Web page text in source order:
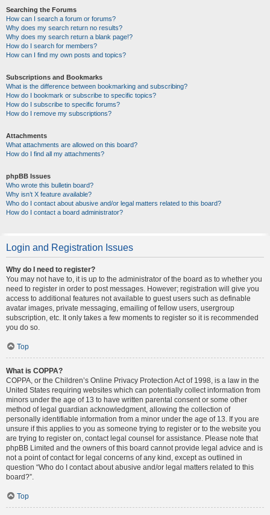
Searching the Forums
How can I search a forum or forums?
Why does my search return no results?
Why does my search return a blank page!?
How do I search for members?
How can I find my own posts and topics?
Subscriptions and Bookmarks
What is the difference between bookmarking and subscribing?
How do I bookmark or subscribe to specific topics?
How do I subscribe to specific forums?
How do I remove my subscriptions?
Attachments
What attachments are allowed on this board?
How do I find all my attachments?
phpBB Issues
Who wrote this bulletin board?
Why isn’t X feature available?
Who do I contact about abusive and/or legal matters related to this board?
How do I contact a board administrator?
Login and Registration Issues
Why do I need to register?
You may not have to, it is up to the administrator of the board as to whether you
need to register in order to post messages. However; registration will give you
access to additional features not available to guest users such as definable
avatar images, private messaging, emailing of fellow users, usergroup
subscription, etc. It only takes a few moments to register so it is recommended
you do so.
Top
What is COPPA?
COPPA, or the Children’s Online Privacy Protection Act of 1998, is a law in the
United States requiring websites which can potentially collect information from
minors under the age of 13 to have written parental consent or some other
method of legal guardian acknowledgment, allowing the collection of
personally identifiable information from a minor under the age of 13. If you are
unsure if this applies to you as someone trying to register or to the website you
are trying to register on, contact legal counsel for assistance. Please note that
phpBB Limited and the owners of this board cannot provide legal advice and is
not a point of contact for legal concerns of any kind, except as outlined in
question “Who do I contact about abusive and/or legal matters related to this
board?”.
Top